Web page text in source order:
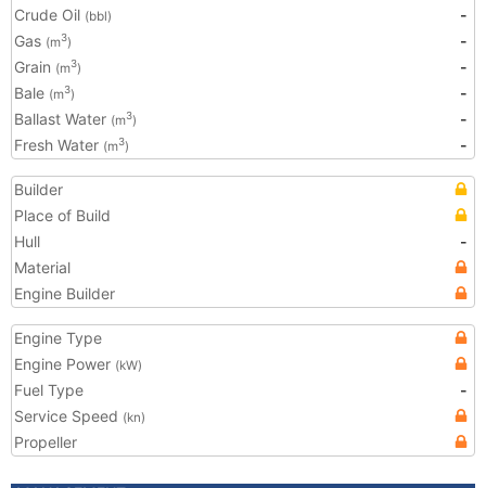
Crude Oil (bbl)
-
Gas (m3)
-
Grain (m3)
-
Bale (m3)
-
Ballast Water (m3)
-
Fresh Water (m3) -
Builder
Place of Build
Hull
-
Material
Engine Builder
Engine Type
Engine Power (kW)
Fuel Type
-
Service Speed (kn)
Propeller